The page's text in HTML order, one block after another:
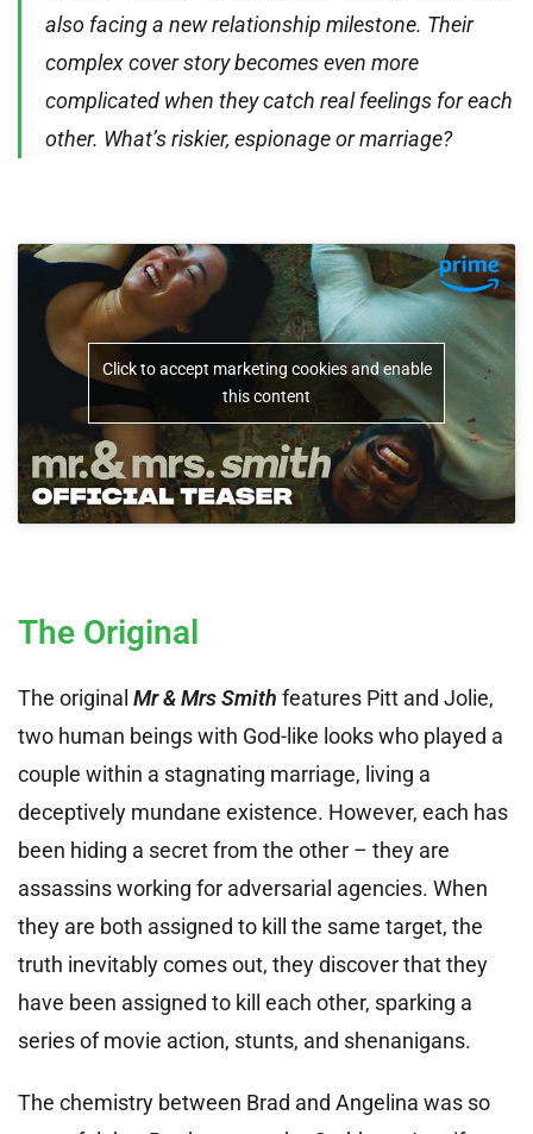
also facing a new relationship milestone. Their
complex cover story becomes even more
complicated when they catch real feelings for each
other. What’s riskier, espionage or marriage?
Click to accept marketing cookies and enable
this content
The Original
The original Mr & Mrs Smith features Pitt and Jolie,
two human beings with God-like looks who played a
couple within a stagnating marriage, living a
deceptively mundane existence. However, each has
been hiding a secret from the other – they are
assassins working for adversarial agencies. When
they are both assigned to kill the same target, the
truth inevitably comes out, they discover that they
have been assigned to kill each other, sparking a
series of movie action, stunts, and shenanigans.
The chemistry between Brad and Angelina was so